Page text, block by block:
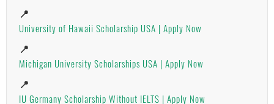
📍
University of Hawaii Scholarship USA | Apply Now
📍
Michigan University Scholarships USA | Apply Now
📍
IU Germany Scholarship Without IELTS | Apply Now